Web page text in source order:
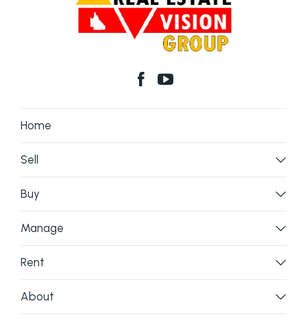
Home
Sell
Buy
Manage
Rent
About